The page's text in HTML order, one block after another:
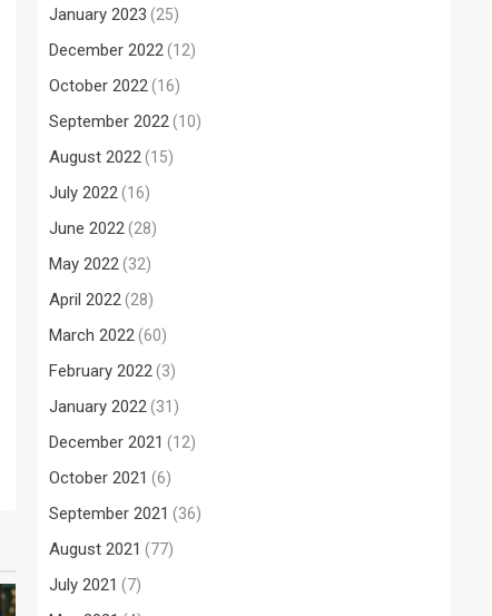
January 2023 (25)
December 2022(12)
October 2022(16)
September 2022(10)
August 2022(15)
July 2022(16)
June 2022(28)
May 2022(32)
April 2022(28)
March 2022(60)
February 2022(3)
January 2022(31)
December 2021 (12)
October 2021 (6)
September 2021 (36)
August 2021 (77)
July 2021 (7)